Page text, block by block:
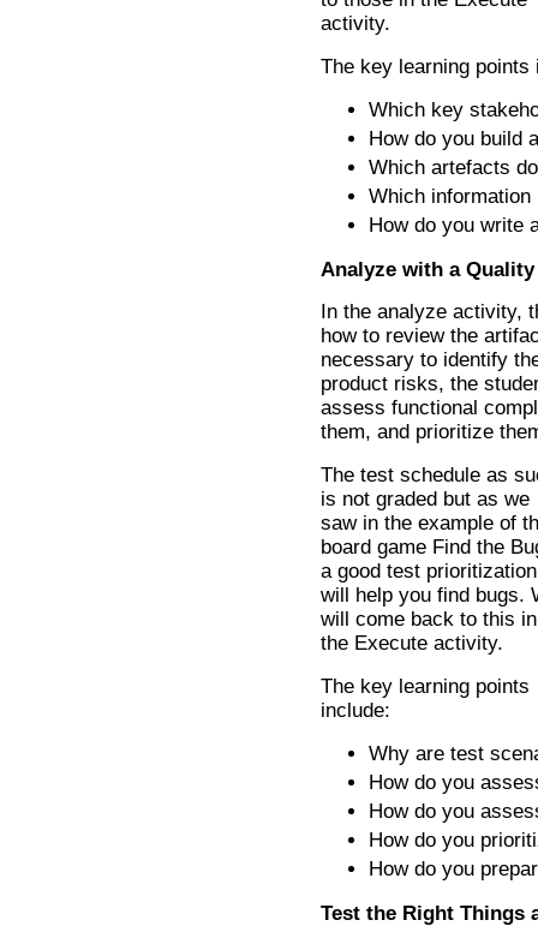
activity.
The key learning points
Which key
How do you build
Which artefacts
Which
How do you write
Analyze with a
In the analyze activity,
how to review the
necessary to identify
product risks, the
assess functional
them, and prioritize
The test schedule as
is not graded but as we
saw in the example of
board game Find the
a good test prioritization
will help you find bugs.
will come back to this in
the Execute activity.
The key learning points
include:
Why are test
How do you
How do you
How do you
How do you
Test the Right Things